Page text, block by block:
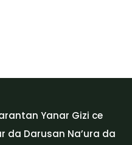
Yanar Gizi ce
da Darusan Na’ura da